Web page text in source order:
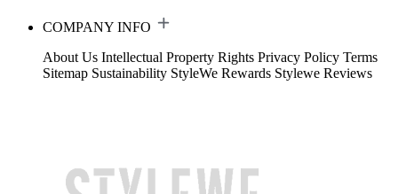
COMPANY INFO
About Us Intellectual Property Rights Privacy Policy Terms
Sitemap Sustainability StyleWe Rewards Stylewe Reviews